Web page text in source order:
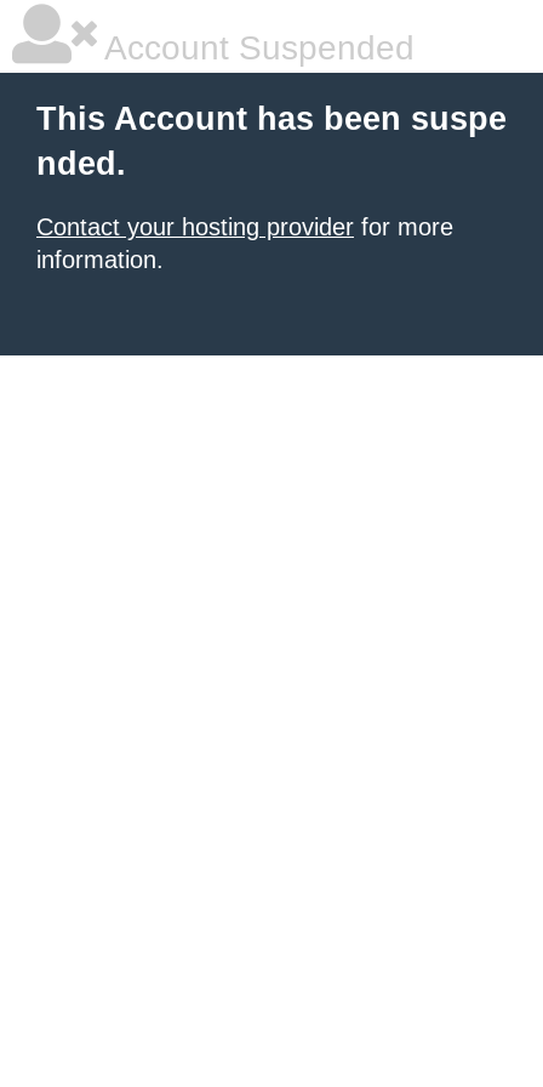
Account Suspended
This Account has been suspe
nded.
Contact your hosting provider for more
information.